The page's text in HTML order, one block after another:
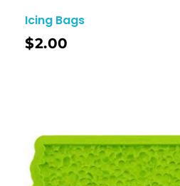
Icing Bags
$2.00